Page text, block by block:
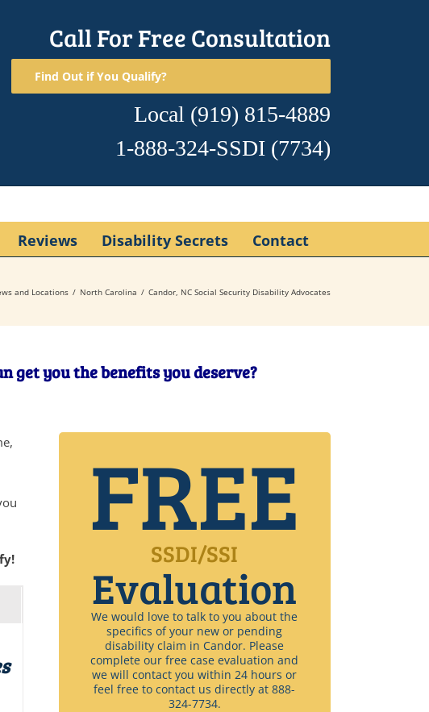
Call For Free Consultation
Find Out if You Qualify?
Local (919) 815-4889
1-888-324-SSDI (7734)
Reviews Disability Secrets Contact
and Locations North Carolina Candor, NC Social Security Disability Advocates
get you the benefits you deserve?
FREE
SSDI/SSI
Evaluation
We would love to talk to you about the
specifics of your new or pending
disability claim in Candor. Please
complete our free case evaluation and
we will contact you within 24 hours or
feel free to contact us directly at 888-
324-7734.